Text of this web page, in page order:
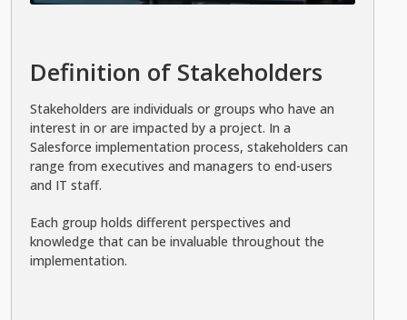
Definition of Stakeholders
Stakeholders are individuals or groups who have an
interest in or are impacted by a project. In a
Salesforce implementation process, stakeholders can
range from executives and managers to end-users
and IT staff.
Each group holds different perspectives and
knowledge that can be invaluable throughout the
implementation.